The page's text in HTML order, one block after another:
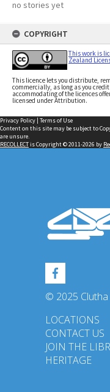
no stories yet
COPYRIGHT
This work is
Zealand
This licence lets you distribute,
commercially, as long as you
accommodating of the licences
licensed under Attribution.
Privacy Policy | Terms of Use
Content on this site may be subject to
are unsure.
RECOLLECTis Copyright © 2011-2026 by
© 2025
LOCATIONS
CONTACT US
JOIN THE
HERITAGE